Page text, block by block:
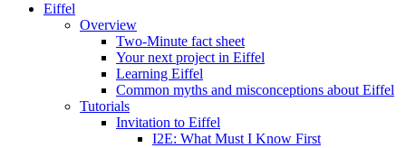
Eiffel
Overview
Two-Minute fact sheet
Your next project in Eiffel
Learning Eiffel
Common myths and misconceptions about Eiffel
Tutorials
Invitation to Eiffel
I2E: What Must I Know First